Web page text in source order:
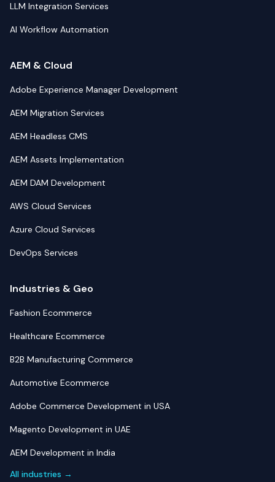
LLM Integration Services
AI Workflow Automation
AEM & Cloud
Adobe Experience Manager Development
AEM Migration Services
AEM Headless CMS
AEM Assets Implementation
AEM DAM Development
AWS Cloud Services
Azure Cloud Services
DevOps Services
Industries & Geo
Fashion Ecommerce
Healthcare Ecommerce
B2B Manufacturing Commerce
Automotive Ecommerce
Adobe Commerce Development in USA
Magento Development in UAE
AEM Development in India
All industries →